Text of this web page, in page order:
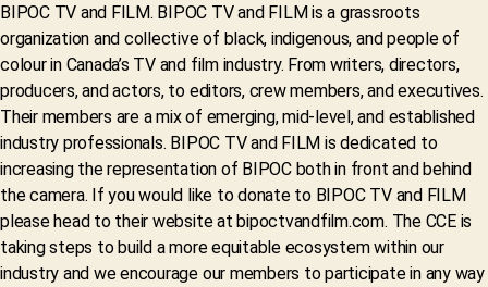
BIPOC TV and FILM. BIPOC TV and FILM is a grassroots
organization and collective of black, indigenous, and people of
colour in Canada’s TV and film industry. From writers, directors,
producers, and actors, to editors, crew members, and executives.
Their members are a mix of emerging, mid-level, and established
industry professionals. BIPOC TV and FILM is dedicated to
increasing the representation of BIPOC both in front and behind
the camera. If you would like to donate to BIPOC TV and FILM
please head to their website at bipoctvandfilm.com. The CCE is
taking steps to build a more equitable ecosystem within our
industry and we encourage our members to participate in any way